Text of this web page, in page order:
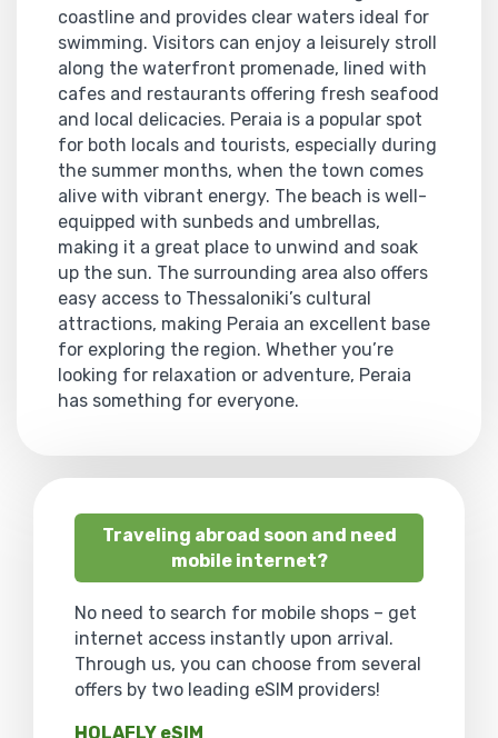
coastline and provides clear waters ideal for
swimming. Visitors can enjoy a leisurely stroll
along the waterfront promenade, lined with
cafes and restaurants offering fresh seafood
and local delicacies. Peraia is a popular spot
for both locals and tourists, especially during
the summer months, when the town comes
alive with vibrant energy. The beach is well-
equipped with sunbeds and umbrellas,
making it a great place to unwind and soak
up the sun. The surrounding area also offers
easy access to Thessaloniki’s cultural
attractions, making Peraia an excellent base
for exploring the region. Whether you’re
looking for relaxation or adventure, Peraia
has something for everyone.
Traveling abroad soon and need
mobile internet?
No need to search for mobile shops – get
internet access instantly upon arrival.
Through us, you can choose from several
offers by two leading eSIM providers!
HOLAFLY eSIM